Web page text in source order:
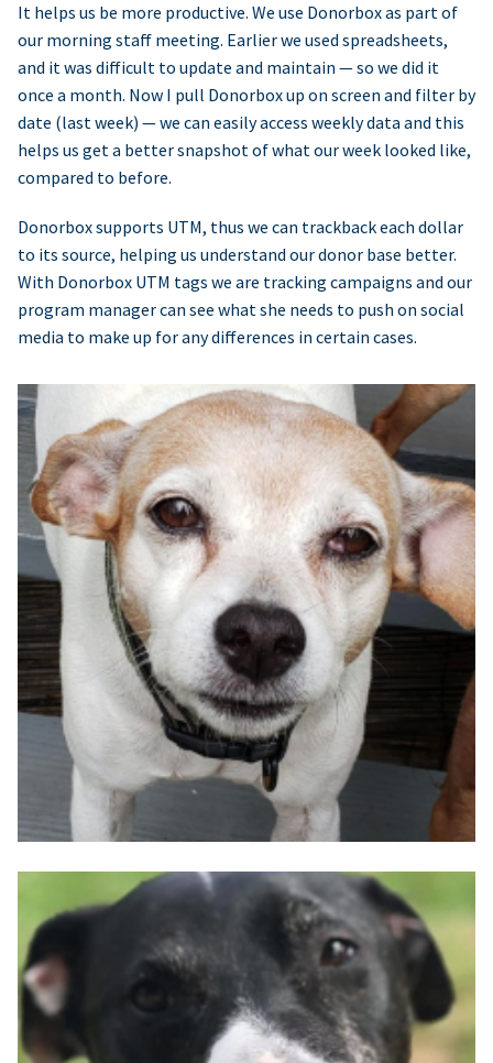
It helps us be more productive. We use Donorbox as part of
our morning staff meeting. Earlier we used spreadsheets,
and it was difficult to update and maintain — so we did it
once a month. Now I pull Donorbox up on screen and filter by
date (last week) — we can easily access weekly data and this
helps us get a better snapshot of what our week looked like,
compared to before.
Donorbox supports UTM, thus we can trackback each dollar
to its source, helping us understand our donor base better.
With Donorbox UTM tags we are tracking campaigns and our
program manager can see what she needs to push on social
media to make up for any differences in certain cases.